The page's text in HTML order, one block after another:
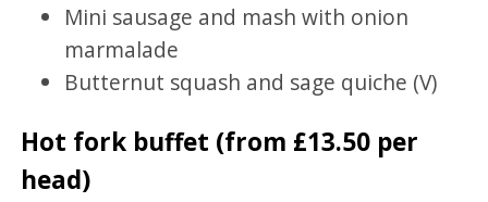
Mini sausage and mash with onion
marmalade
Butternut squash and sage quiche (V)
Hot fork buffet (from £13.50 per
head)